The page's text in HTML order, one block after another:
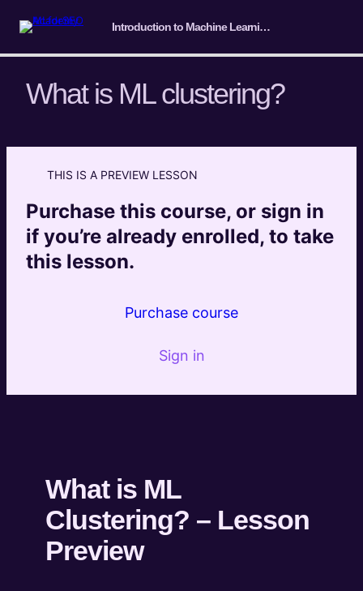
Introduction to Machine Learning for SEO
What is ML clustering?
THIS IS A PREVIEW LESSON
Purchase this course, or sign in
if you’re already enrolled, to take
this lesson.
Purchase course
Sign in
What is ML
Clustering? – Lesson
Preview
Course Intro/ Getting ready
Machine Learning Basics
5 lessons
Introduction to Classification
4 lessons
Introduction to Clustering
What is ML clustering?
Practical: Clustering images based on color
Practical: Customer Segmentation with ML
Introduction to Entity Extraction and